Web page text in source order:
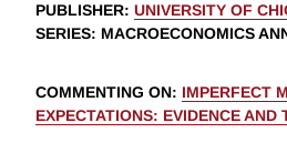
PUBLISHER: UNIVERSITY OF
SERIES: MACROECONOMICS
COMMENTING ON: IMPERFECT
EXPECTATIONS: EVIDENCE AND